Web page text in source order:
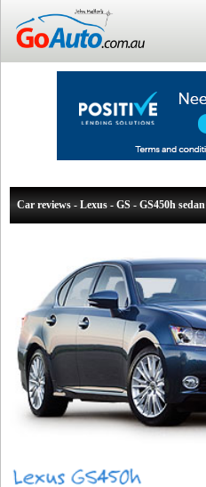
Car reviews - Lexus - GS - GS450h sedan